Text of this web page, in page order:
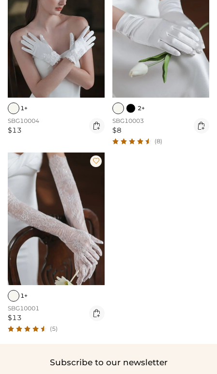
1+
SBG10004
$13 
2+
SBG10003
$8 
(8)

1+
SBG10001
$13 
(5)
Subscribe to our newsletter